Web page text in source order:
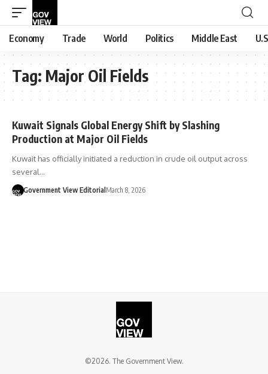
Economy Trade World Politics Middle East
Tag: Major Oil Fields
Kuwait Signals Global Energy Shift by Slashing
Production at Major Oil Fields
Kuwait has officially initiated a reduction in crude oil output across
several…
Government View Editorial March 8, 2026
©2026. The Government View.